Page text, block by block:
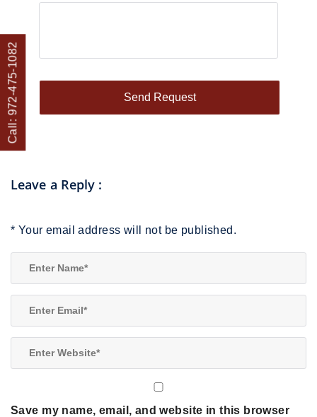
Leave a Reply :
* Your email address will not be published.
Save my name, email, and website in this browser
Call: 972-475-1082